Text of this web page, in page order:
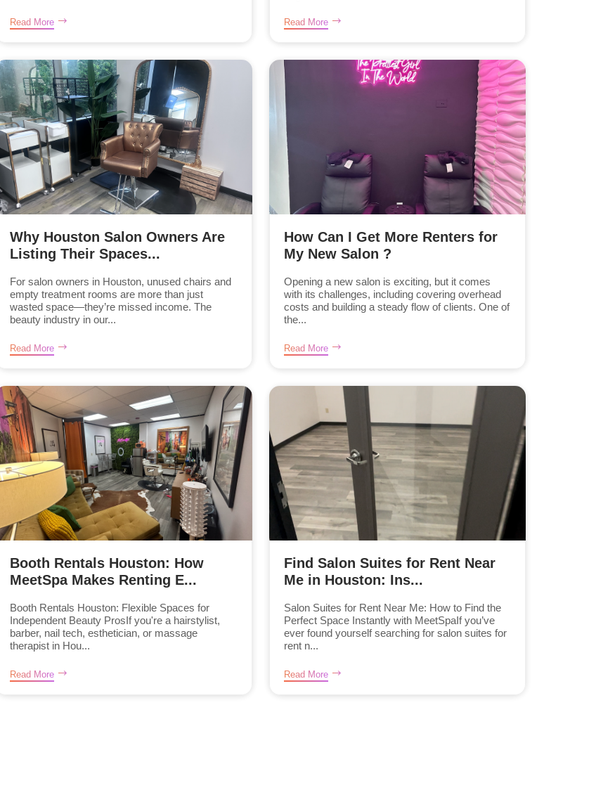
Read More Read More
Why Houston Salon Owners Are
Listing Their Spaces...
For salon owners in Houston, unused chairs and
empty treatment rooms are more than just
wasted space—they’re missed income. The
beauty industry in our...
Read More
How Can I Get More Renters for
My New Salon ?
Opening a new salon is exciting, but it comes
with its challenges, including covering overhead
costs and building a steady flow of clients. One of
the...
Read More
Booth Rentals Houston: How
MeetSpa Makes Renting E...
Booth Rentals Houston: Flexible Spaces for
Independent Beauty ProsIf you're a hairstylist,
barber, nail tech, esthetician, or massage
therapist in Hou...
Read More
Find Salon Suites for Rent Near
Me in Houston: Ins...
Salon Suites for Rent Near Me: How to Find the
Perfect Space Instantly with MeetSpaIf you’ve
ever found yourself searching for salon suites for
rent n...
Read More